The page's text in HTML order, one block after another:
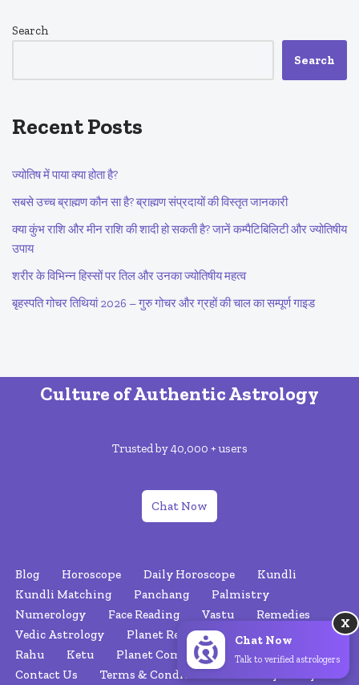
Search
Search
Recent Posts
ज्योतिष में पाया क्या होता है?
सबसे उच्च ब्राह्मण कौन सा है? ब्राह्मण संप्रदायों की विस्तृत जानकारी
क्या कुंभ राशि और मीन राशि की शादी हो सकती है? जानें कम्पैटिबिलिटी और ज्योतिषीय
उपाय
शरीर के विभिन्न हिस्सों पर तिल और उनका ज्योतिषीय महत्व
बृहस्पति गोचर तिथियां 2026 – गुरु गोचर और ग्रहों की चाल का सम्पूर्ण गाइड
Culture of Authentic Astrology
Trusted by 40,000 + users
Chat Now
Blog Horoscope Daily Horoscope
Kundli
Kundli Matching
Panchang
Palmistry
Numerology
Face Reading Vastu
Remedies
Vedic Astrology
Planet Retrograde
Nakshatras
Rahu
Ketu Planet Combinations
About Us
Contact Us
Terms & Conditions
X
Chat Now
Talk to verified astrologers